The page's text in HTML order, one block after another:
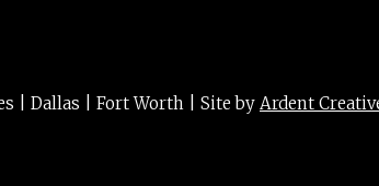
| Dallas | Fort Worth | Site by Ardent